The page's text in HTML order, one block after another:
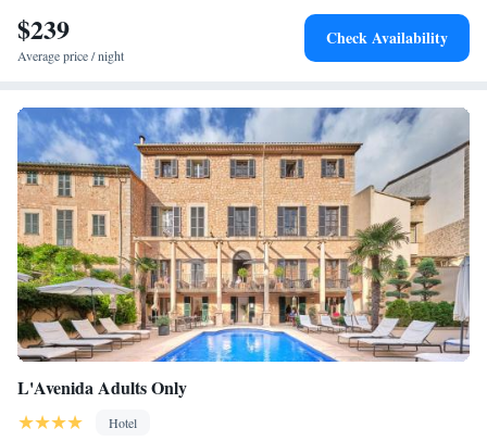
$239
Average price / night
Check Availability
L'Avenida Adults Only
Hotel